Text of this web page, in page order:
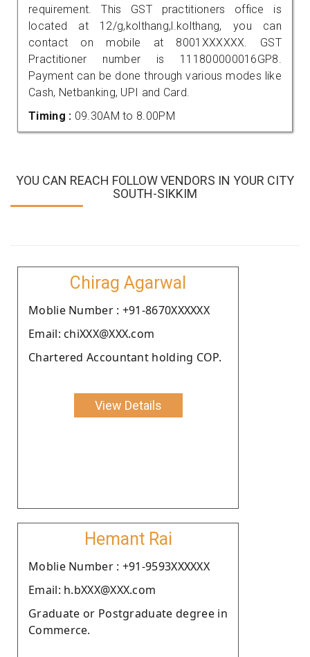
requirement. This GST practitioners office is
located at 12/g,kolthang,l.kolthang, you can
contact on mobile at 8001XXXXXX. GST
Practitioner number is 111800000016GP8.
Payment can be done through various modes like
Cash, Netbanking, UPI and Card.
Timing : 09.30AM to 8.00PM
YOU CAN REACH FOLLOW VENDORS IN YOUR CITY
SOUTH-SIKKIM
Chirag Agarwal
Moblie Number : +91-8670XXXXXX
Email: chiXXX@XXX.com
Chartered Accountant holding COP.
View Details
Hemant Rai
Moblie Number : +91-9593XXXXXX
Email: h.bXXX@XXX.com
Graduate or Postgraduate degree in
Commerce.